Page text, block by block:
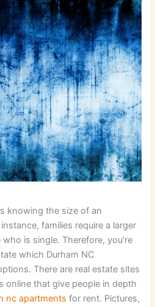
knowing the size of an
families require a larger
is single. Therefore, you’re
which Durham NC
There are real estate sites
online that give people in depth
nc apartments for rent. Pictures,